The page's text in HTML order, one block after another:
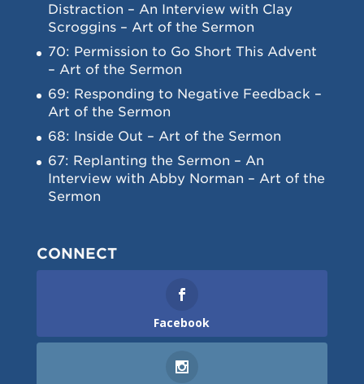
Distraction – An Interview with Clay
Scroggins – Art of the Sermon
70: Permission to Go Short This Advent
– Art of the Sermon
69: Responding to Negative Feedback –
Art of the Sermon
68: Inside Out – Art of the Sermon
67: Replanting the Sermon – An
Interview with Abby Norman – Art of the
Sermon
CONNECT
Facebook